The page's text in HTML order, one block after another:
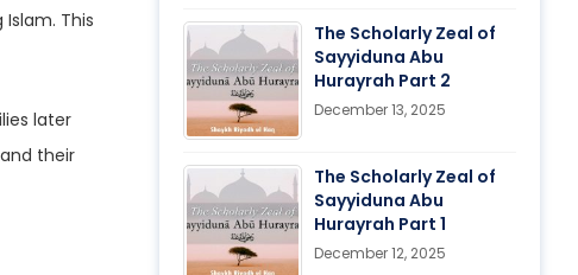
This
The Scholarly Zeal of
Sayyiduna Abu
Hurayrah Part 2
December 13, 2025
The Scholarly Zeal of
Sayyiduna Abu
Hurayrah Part 1
December 12, 2025